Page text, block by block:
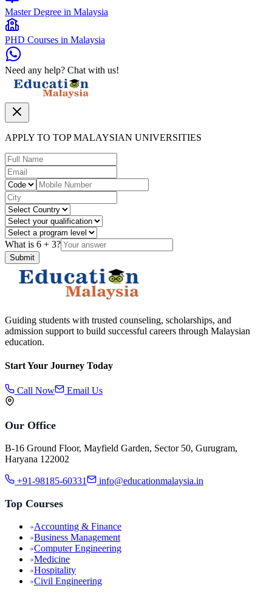
Master Degree in Malaysia
PHD Courses in Malaysia
Need any help? Chat with us!
APPLY TO TOP MALAYSIAN UNIVERSITIES
What is 6 + 3?
Submit
Guiding students with trusted counseling, scholarships, and
admission support to build successful careers through Malaysian
education.
Start Your Journey Today
Call Now Email Us
Our Office
B-16 Ground Floor, Mayfield Garden, Sector 50, Gurugram,
Haryana 122002
+91-98185-60331 info@educationmalaysia.in
Top Courses
Accounting & Finance
Business Management
Computer Engineering
Medicine
Hospitality
Civil Engineering